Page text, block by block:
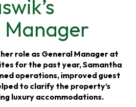
Manager
role as General Manager at
for the past year, Samantha
operations, improved guest
to clarify the property’s
luxury accommodations.